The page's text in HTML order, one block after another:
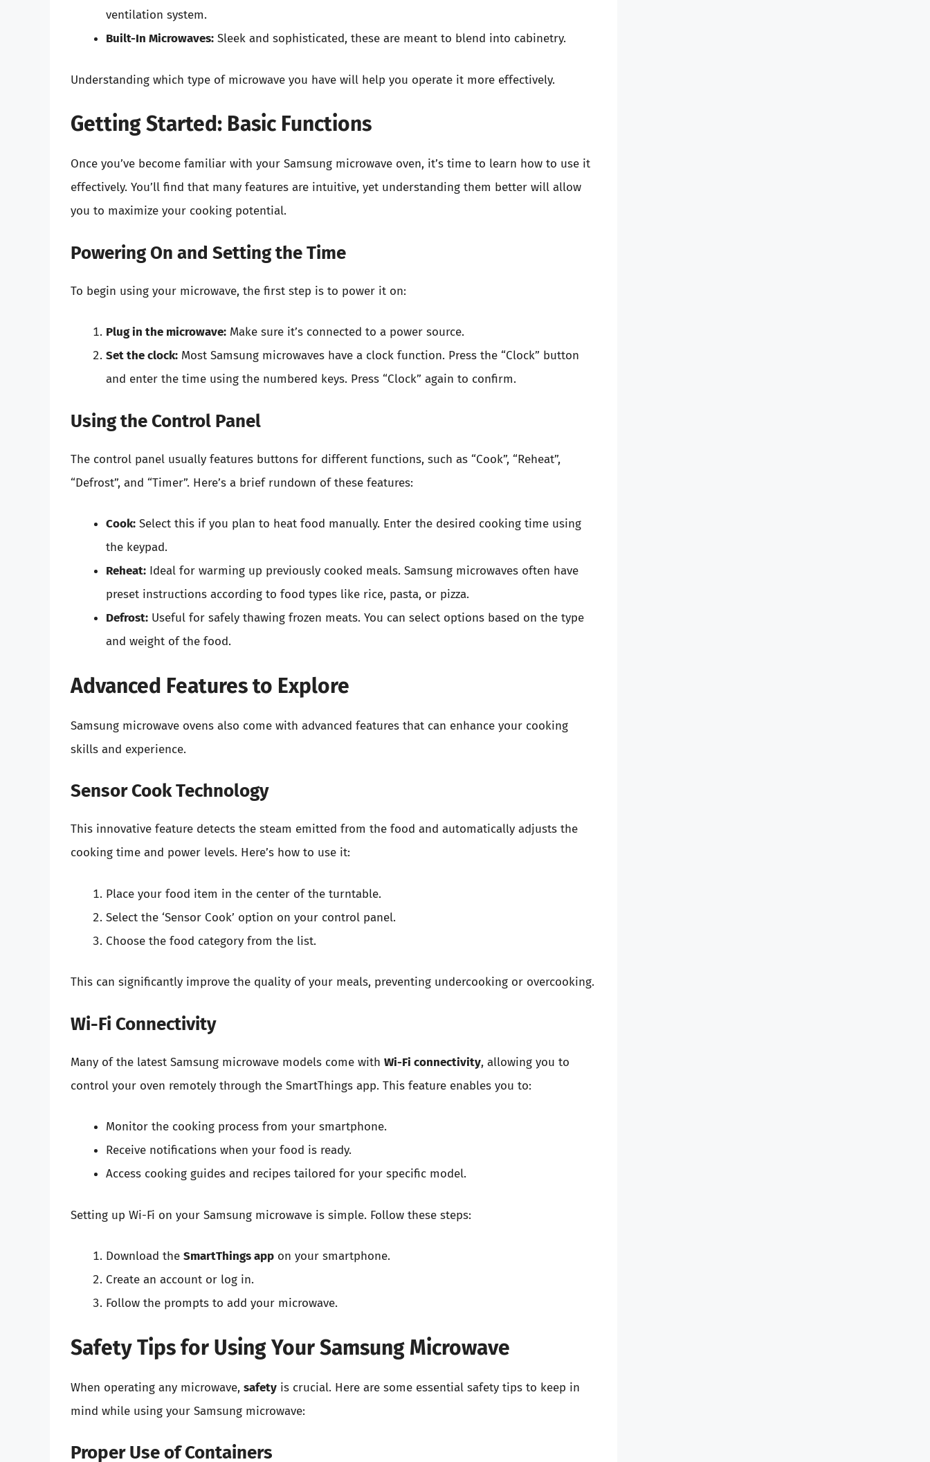
ventilation system.
Built-In Microwaves: Sleek and sophisticated, these are meant to blend into cabinetry.
Understanding which type of microwave you have will help you operate it more effectively.
Getting Started: Basic Functions
Once you’ve become familiar with your Samsung microwave oven, it’s time to learn how to use it
effectively. You’ll find that many features are intuitive, yet understanding them better will allow
you to maximize your cooking potential.
Powering On and Setting the Time
To begin using your microwave, the first step is to power it on:
Plug in the microwave: Make sure it’s connected to a power source.
Set the clock: Most Samsung microwaves have a clock function. Press the “Clock” button
and enter the time using the numbered keys. Press “Clock” again to confirm.
Using the Control Panel
The control panel usually features buttons for different functions, such as “Cook”, “Reheat”,
“Defrost”, and “Timer”. Here’s a brief rundown of these features:
Cook: Select this if you plan to heat food manually. Enter the desired cooking time using
the keypad.
Reheat: Ideal for warming up previously cooked meals. Samsung microwaves often have
preset instructions according to food types like rice, pasta, or pizza.
Defrost: Useful for safely thawing frozen meats. You can select options based on the type
and weight of the food.
Advanced Features to Explore
Samsung microwave ovens also come with advanced features that can enhance your cooking
skills and experience.
Sensor Cook Technology
This innovative feature detects the steam emitted from the food and automatically adjusts the
cooking time and power levels. Here’s how to use it:
Place your food item in the center of the turntable.
Select the ‘Sensor Cook’ option on your control panel.
Choose the food category from the list.
This can significantly improve the quality of your meals, preventing undercooking or overcooking.
Wi-Fi Connectivity
Many of the latest Samsung microwave models come with Wi-Fi connectivity, allowing you to
control your oven remotely through the SmartThings app. This feature enables you to:
Monitor the cooking process from your smartphone.
Receive notifications when your food is ready.
Access cooking guides and recipes tailored for your specific model.
Setting up Wi-Fi on your Samsung microwave is simple. Follow these steps:
Download the SmartThings app on your smartphone.
Create an account or log in.
Follow the prompts to add your microwave.
Safety Tips for Using Your Samsung Microwave
When operating any microwave, safety is crucial. Here are some essential safety tips to keep in
mind while using your Samsung microwave:
Proper Use of Containers